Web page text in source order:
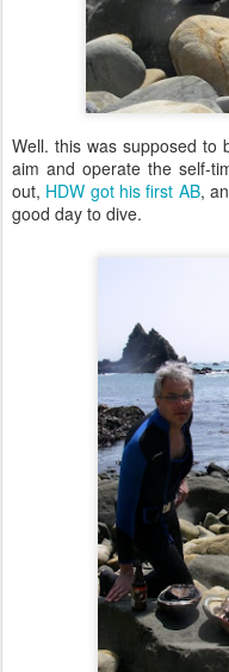
Well. this was supposed to
aim and operate the self-
out, HDW got his first AB,
good day to dive.